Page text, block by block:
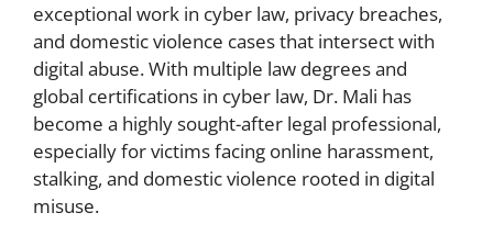
exceptional work in cyber law, privacy breaches,
and domestic violence cases that intersect with
digital abuse. With multiple law degrees and
global certifications in cyber law, Dr. Mali has
become a highly sought-after legal professional,
especially for victims facing online harassment,
stalking, and domestic violence rooted in digital
misuse.